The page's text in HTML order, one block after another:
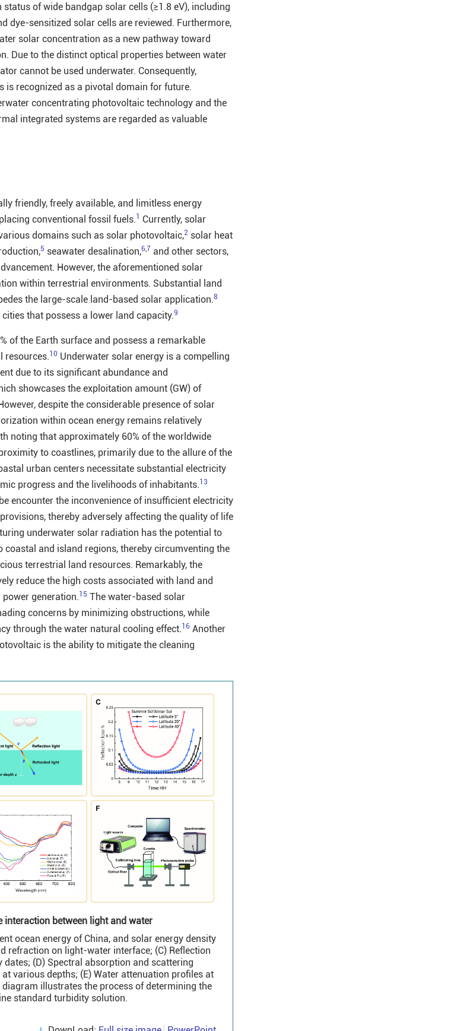
of wide bandgap solar cells (≥1.8 eV), including
dye-sensitized solar cells are reviewed. Furthermore,
solar concentration as a new pathway toward
Due to the distinct optical properties between water
cannot be used underwater. Consequently,
recognized as a pivotal domain for future.
concentrating photovoltaic technology and the
integrated systems are regarded as valuable
friendly, freely available, and limitless energy
conventional fossil fuels.1 Currently, solar
domains such as solar photovoltaic,2 solar heat
5 seawater desalination,67 and other sectors,
However, the aforementioned solar
within terrestrial environments. Substantial land
the large-scale land-based solar application.8
that possess a lower land capacity.9
of the Earth surface and possess a remarkable
resources.10 Underwater solar energy is a compelling
due to its significant abundance and
showcases the exploitation amount (GW) of
despite the considerable presence of solar
within ocean energy remains relatively
noting that approximately 60% of the worldwide
to coastlines, primarily due to the allure of the
urban centers necessitate substantial electricity
progress and the livelihoods of inhabitants.13
encounter the inconvenience of insufficient electricity
thereby adversely affecting the quality of life
underwater solar radiation has the potential to
and island regions, thereby circumventing the
terrestrial land resources. Remarkably, the
reduce the high costs associated with land and
generation.15 The water-based solar
concerns by minimizing obstructions, while
through the water natural cooling effect.16 Another
is the ability to mitigate the cleaning
interaction between light and water
ocean energy of China, and solar energy density
refraction on light-water interface; (C) Reflection
(D) Spectral absorption and scattering
various depths; (E) Water attenuation profiles at
illustrates the process of determining the
standard turbidity solution.